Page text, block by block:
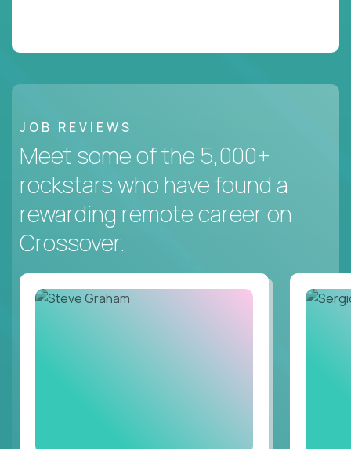
JOB REVIEWS
Meet some of the 5,000+
rockstars who have found a
rewarding remote career on
Crossover.